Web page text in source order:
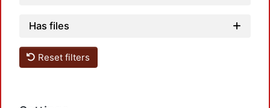
Has files
Reset filters